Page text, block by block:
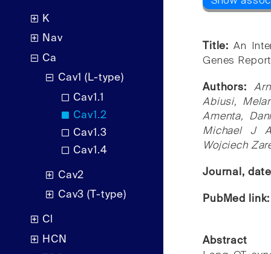
K
Nav
Ca
Cav1 (L-type)
Cav1.1
Cav1.2
Cav1.3
Cav1.4
Cav2
Cav3 (T-type)
Cl
HCN
Title:An
Genes
Authors:
Abiusi,
Amenta,
Michael J
Wojciech
Journal,
PubMed
Abstract